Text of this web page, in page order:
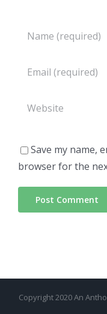
Save my name,
browser for the
Copyright 2020 An